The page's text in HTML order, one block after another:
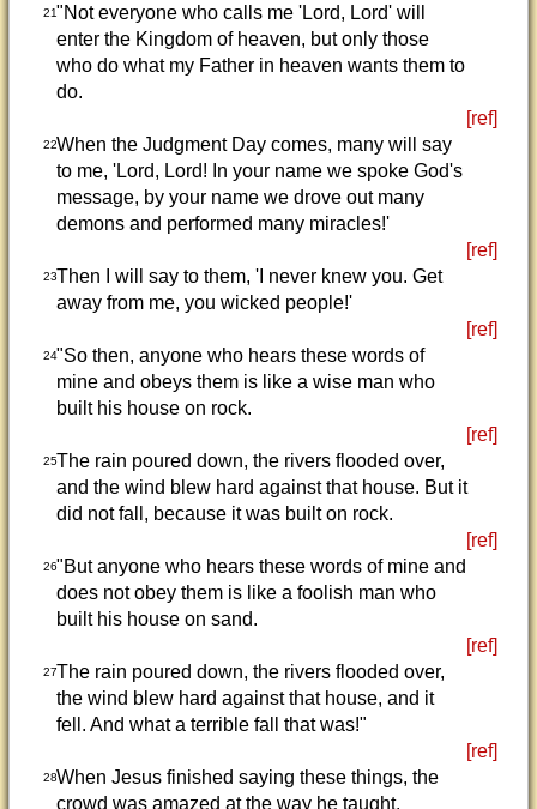
21"Not everyone who calls me 'Lord, Lord' will
enter the Kingdom of heaven, but only those
who do what my Father in heaven wants them to
do.
[ref]
22When the Judgment Day comes, many will say
to me, 'Lord, Lord! In your name we spoke God's
message, by your name we drove out many
demons and performed many miracles!'
[ref]
23Then I will say to them, 'I never knew you. Get
away from me, you wicked people!'
[ref]
24"So then, anyone who hears these words of
mine and obeys them is like a wise man who
built his house on rock.
[ref]
25The rain poured down, the rivers flooded over,
and the wind blew hard against that house. But it
did not fall, because it was built on rock.
[ref]
26"But anyone who hears these words of mine and
does not obey them is like a foolish man who
built his house on sand.
[ref]
27The rain poured down, the rivers flooded over,
the wind blew hard against that house, and it
fell. And what a terrible fall that was!"
[ref]
28When Jesus finished saying these things, the
crowd was amazed at the way he taught.